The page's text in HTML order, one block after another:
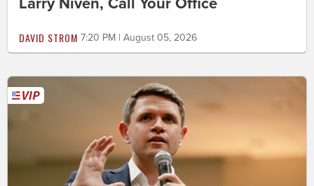
DAVID STROM 7:20 PM | August 05, 2026